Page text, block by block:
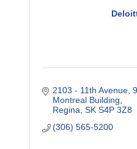
2103 - 11th Avenue
Montreal Building
Regina SK S4P 3Z8
(306) 565-5200